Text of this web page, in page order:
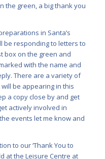
the green, a big thank you
in Santa’s
be responding to letters to
box on the green and
with the name and
There are a variety of
be appearing in this
a copy close by and get
actively involved in
events let me know and
to our ‘Thank You to
at the Leisure Centre at